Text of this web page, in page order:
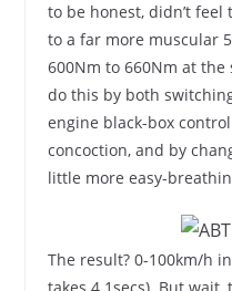
to be honest, didn’t feel
to a far more muscular
600Nm to 660Nm at the
do this by both
engine black-box
concoction, and by
little more easy-
The result? 0-100km/h